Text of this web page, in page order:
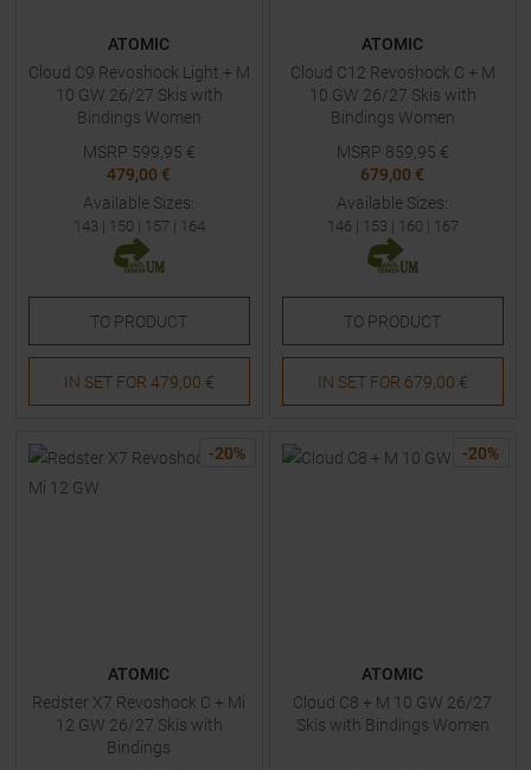
ATOMIC
Cloud C9 Revoshock Light + M
10 GW 26/27 Skis with
Bindings Women
MSRP 599,95 €
479,00 €
Available Sizes:
143 | 150 | 157 | 164
TO PRODUCT
IN SET FOR 479,00 €
ATOMIC
Cloud C12 Revoshock C + M
10 GW 26/27 Skis with
Bindings Women
MSRP 859,95 €
679,00 €
Available Sizes:
146 | 153 | 160 | 167
TO PRODUCT
IN SET FOR 679,00 €
-20%
ATOMIC
Redster X7 Revoshock C + Mi
12 GW 26/27 Skis with
Bindings
-20%
ATOMIC
Cloud C8 + M 10 GW 26/27
Skis with Bindings Women